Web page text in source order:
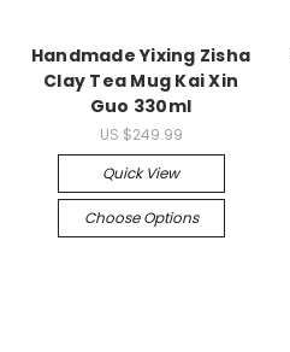
Handmade Yixing Zisha
Clay Tea Mug Kai Xin
Guo 330ml
US $249.99
Quick View
Choose Options